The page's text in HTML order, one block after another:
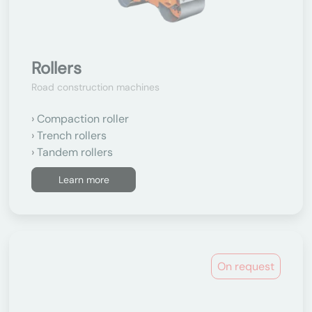
Rollers
Road construction machines
Compaction roller
Trench rollers
Tandem rollers
Learn more
On request